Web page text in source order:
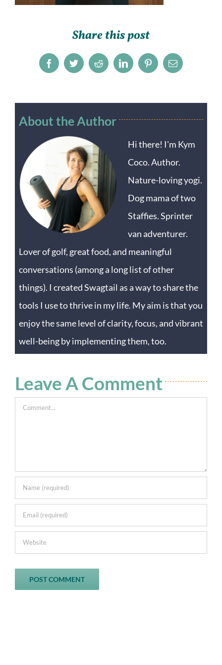
Share this post
FacebookTwitterRedditLinkedInPinterestEmail
About the Author
Hi there! I'm Kym
Coco. Author.
Nature-loving yogi.
Dog mama of two
Staffies. Sprinter
van adventurer.
Lover of golf, great food, and meaningful
conversations (among a long list of other
things). I created Swagtail as a way to share the
tools I use to thrive in my life. My aim is that you
enjoy the same level of clarity, focus, and vibrant
well-being by implementing them, too.
Leave A Comment
Comment